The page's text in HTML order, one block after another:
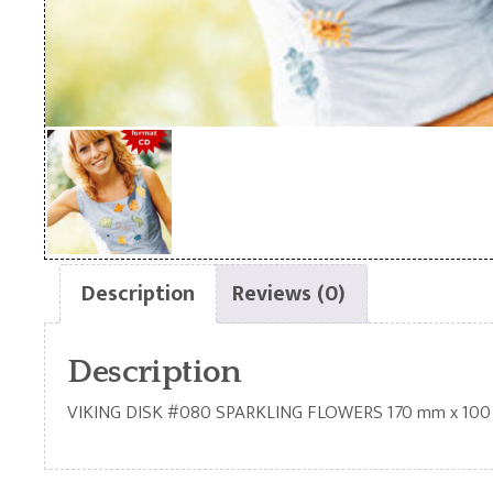
Description Reviews (0)
Description
VIKING DISK #080 SPARKLING FLOWERS 170 mm x